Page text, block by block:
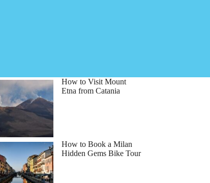
How to Visit Mount
Etna from Catania
How to Book a Milan
Hidden Gems Bike Tour